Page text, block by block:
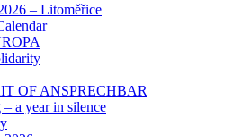
– Litoměřice
OF ANSPRECHBAR
– a year in silence